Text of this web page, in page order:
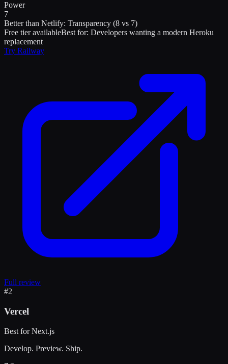
Power
7
Better than Netlify: Transparency (8 vs 7)
Free tier availableBest for: Developers wanting a modern Heroku
replacement
Try Railway
Full review
#2
Vercel
Best for Next.js
Develop. Preview. Ship.